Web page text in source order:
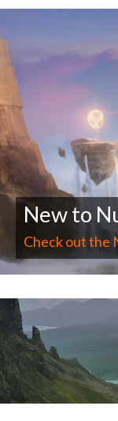
New to
Check out the